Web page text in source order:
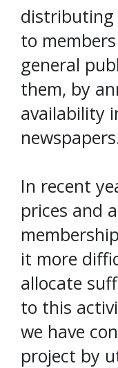
distributing
to
general
them, by
availability
In recent
prices and
it more
allocate
to this
we have
project by